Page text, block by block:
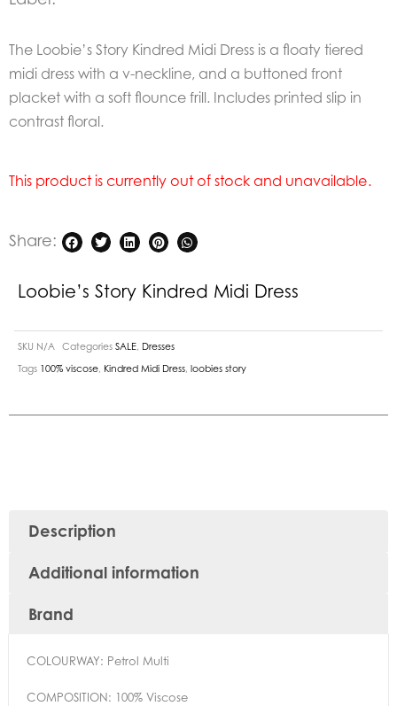
The Loobie’s Story Kindred Midi Dress is a floaty tiered
midi dress with a v-neckline, and a buttoned front
placket with a soft flounce frill. Includes printed slip in
contrast floral.
This product is currently out of stock and unavailable.
Share:
Loobie’s Story Kindred Midi Dress
SKU N/A Categories SALE Dresses
Tags 100% viscose Kindred Midi Dress loobies story
Description
Additional information
Brand
COLOURWAY: Petrol Multi
COMPOSITION: 100% Viscose